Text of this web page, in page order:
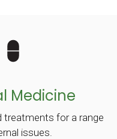
Medicine
treatments for a range
issues.